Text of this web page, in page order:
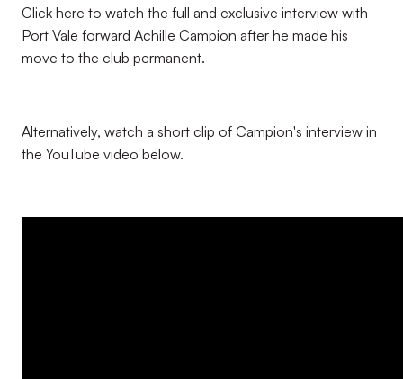
Click here to watch the full and exclusive interview with
Port Vale forward Achille Campion after he made his
move to the club permanent.
Alternatively, watch a short clip of Campion's interview in
the YouTube video below.